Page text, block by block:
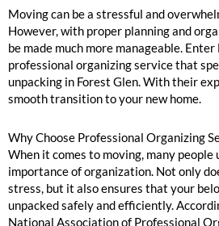
Moving can be a stressful and
However, with proper planning and
be made much more manageable.
professional organizing service that
unpacking in Forest Glen. With their
smooth transition to your new home.
Why Choose Professional Organizing
When it comes to moving, many
importance of organization. Not only
stress, but it also ensures that your
unpacked safely and efficiently.
National Association of Professional